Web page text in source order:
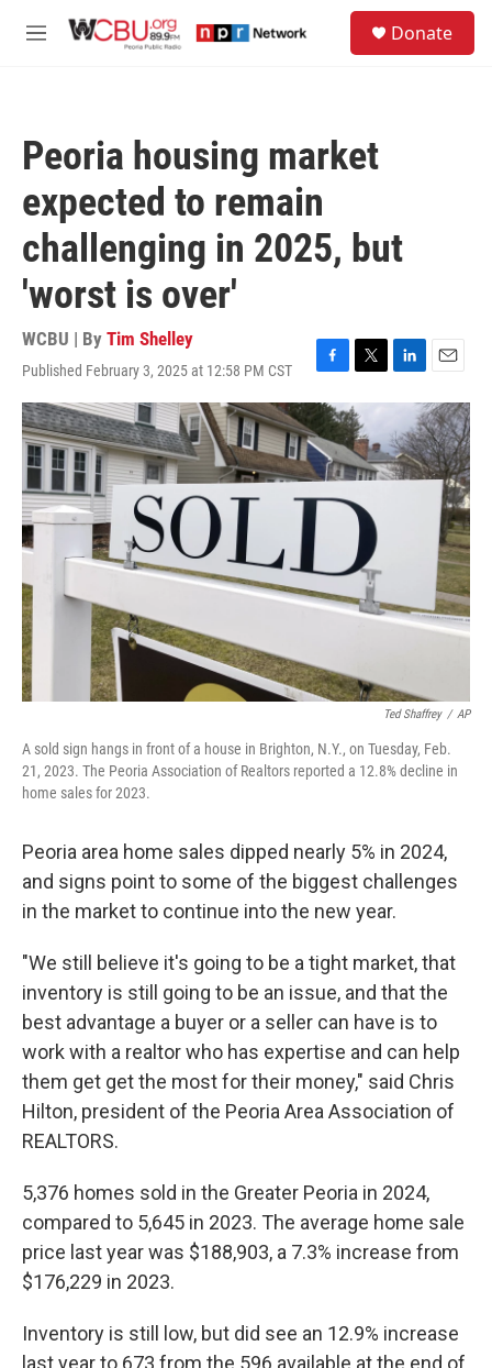
M
Donate
Peoria housing market
expected to remain
challenging in 2025, but
'worst is over'
WCBU | By Tim Shelley
Published February 3, 2025 at 12:58 PM CST
F
a
c
e
b
o
o
k
T
w
i
t
t
e
r
L
i
k
e
d
E
m
a
i
l
Ted Shaffrey / AP
A sold sign hangs in front of a house in Brighton, N.Y., on Tuesday, Feb.
21, 2023. The Peoria Association of Realtors reported a 12.8% decline in
home sales for 2023.
Peoria area home sales dipped nearly 5% in 2024,
and signs point to some of the biggest challenges
in the market to continue into the new year.
"We still believe it's going to be a tight market, that
inventory is still going to be an issue, and that the
best advantage a buyer or a seller can have is to
work with a realtor who has expertise and can help
them get get the most for their money," said Chris
Hilton, president of the Peoria Area Association of
REALTORS.
5,376 homes sold in the Greater Peoria in 2024,
compared to 5,645 in 2023. The average home sale
price last year was $188,903, a 7.3% increase from
$176,229 in 2023.
Inventory is still low, but did see an 12.9% increase
last year to 673 from the 596 available at the end of